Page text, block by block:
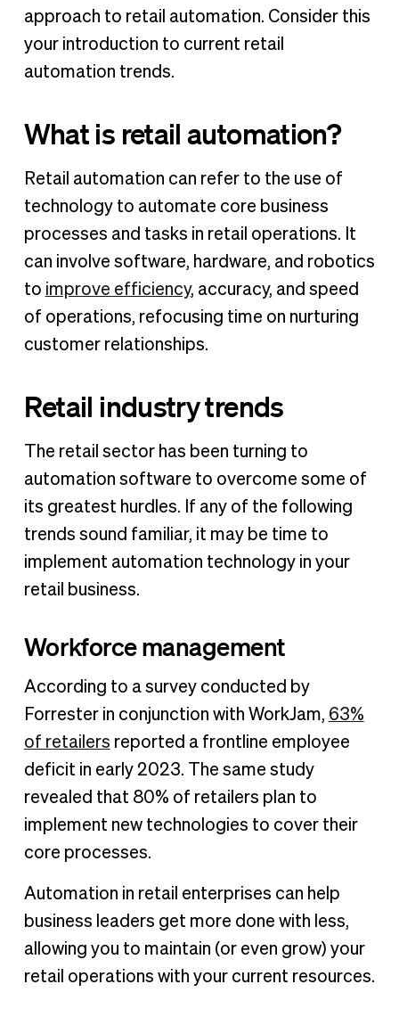
approach to retail automation. Consider this
your introduction to current retail
automation trends.
What is retail automation?
Retail automation can refer to the use of
technology to automate core business
processes and tasks in retail operations. It
can involve software, hardware, and robotics
to improve efficiency, accuracy, and speed
of operations, refocusing time on nurturing
customer relationships.
Retail industry trends
The retail sector has been turning to
automation software to overcome some of
its greatest hurdles. If any of the following
trends sound familiar, it may be time to
implement automation technology in your
retail business.
Workforce management
According to a survey conducted by
Forrester in conjunction with WorkJam, 63%
of retailers reported a frontline employee
deficit in early 2023. The same study
revealed that 80% of retailers plan to
implement new technologies to cover their
core processes.
Automation in retail enterprises can help
business leaders get more done with less,
allowing you to maintain (or even grow) your
retail operations with your current resources.